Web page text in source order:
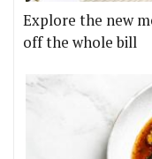
Explore the new
off the whole bill